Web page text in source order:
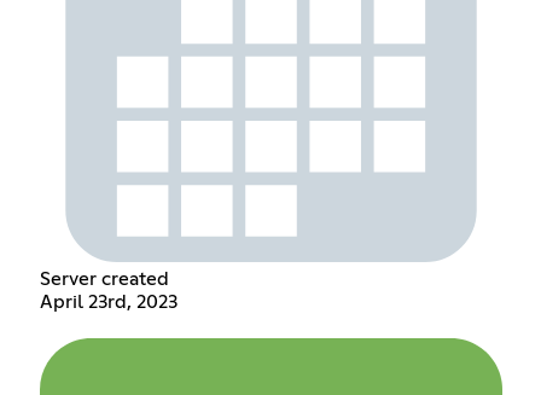
Server created
April 23rd, 2023